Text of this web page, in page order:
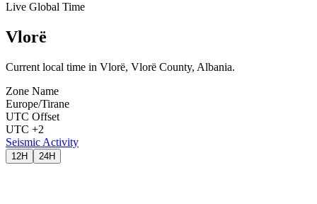
Live Global Time
Vlorë
Current local time in Vlorë, Vlorë County, Albania.
Zone Name
Europe/Tirane
UTC Offset
UTC +2
Seismic Activity
12H 24H